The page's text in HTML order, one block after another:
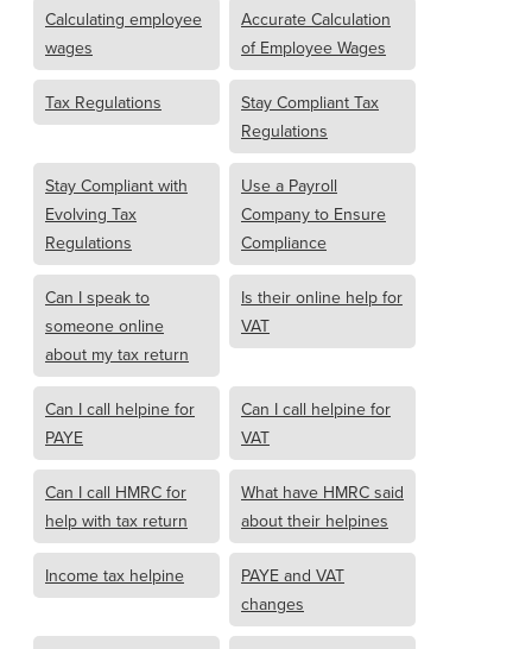
Calculating employee
wages
Accurate Calculation
of Employee Wages
Tax Regulations
Stay Compliant Tax
Regulations
Stay Compliant with
Evolving Tax
Regulations
Use a Payroll
Company to Ensure
Compliance
Can I speak to
someone online
about my tax return
Is their online help for
VAT
Can I call helpine for
PAYE
Can I call helpine for
VAT
Can I call HMRC for
help with tax return
What have HMRC said
about their helpines
Income tax helpine
PAYE and VAT
changes